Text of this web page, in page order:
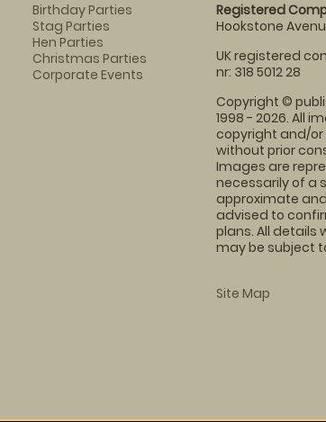
Birthday Parties
Stag Parties
Hen Parties
Christmas Parties
Corporate Events
Registered
Hookstone
UK registered
nr: 318 5012 28
Copyright ©
1998 - 2026. All
copyright and/
without prior
Images are
necessarily of a
approximate
advised to
plans. All details
may be subject
Site Map